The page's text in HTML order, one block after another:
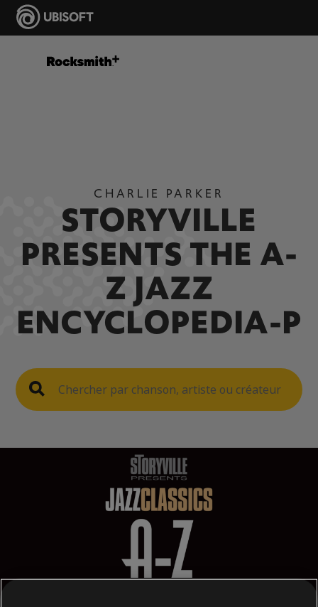
CHARLIE PARKER
STORYVILLE
PRESENTS THE A-
Z JAZZ
ENCYCLOPEDIA-P